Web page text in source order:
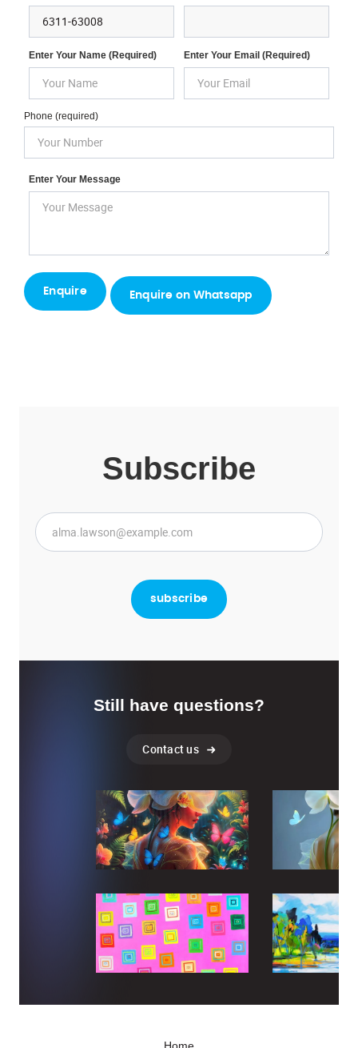
Enter Your Name (required) Enter Your Email (required)
Phone (required)
Enter Your Message
Enquire on Whatsapp
Subscribe
Still have questions?
Contact us
Home